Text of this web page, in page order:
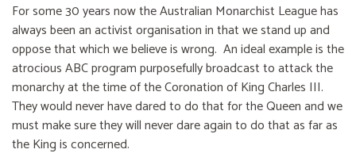
For some 30 years now the Australian Monarchist League has
always been an activist organisation in that we stand up and
oppose that which we believe is wrong. An ideal example is the
atrocious ABC program purposefully broadcast to attack the
monarchy at the time of the Coronation of King Charles III.
They would never have dared to do that for the Queen and we
must make sure they will never dare again to do that as far as
the King is concerned.